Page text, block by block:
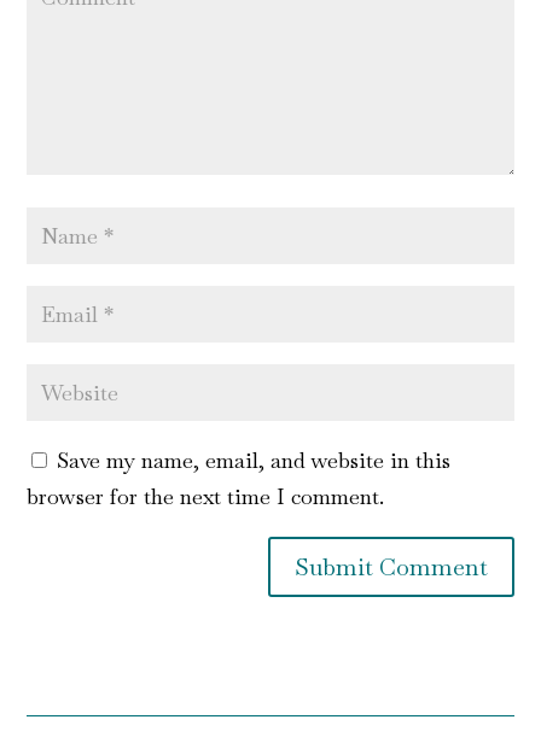
Save my name, email, and website in this
browser for the next time I comment.
Submit Comment